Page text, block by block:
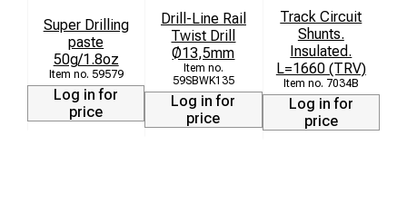
Super Drilling
paste
50g/1.8oz
59579
Log in for
price
Drill-Line Rail
Twist Drill
Ø13,5mm
59SBWK135
Log in for
price
Track Circuit
Shunts.
Insulated.
L=1660 (TRV)
7034B
Log in for
price